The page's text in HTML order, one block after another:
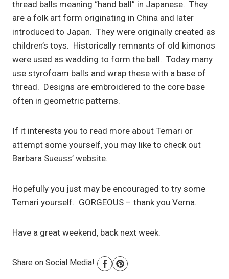
thread balls meaning “hand ball” in Japanese. They
are a folk art form originating in China and later
introduced to Japan. They were originally created as
children’s toys. Historically remnants of old kimonos
were used as wadding to form the ball. Today many
use styrofoam balls and wrap these with a base of
thread. Designs are embroidered to the core base
often in geometric patterns.
If it interests you to read more about Temari or
attempt some yourself, you may like to check out
Barbara Sueuss’ website.
Hopefully you just may be encouraged to try some
Temari yourself. GORGEOUS – thank you Verna.
Have a great weekend, back next week.
Share on Social Media!